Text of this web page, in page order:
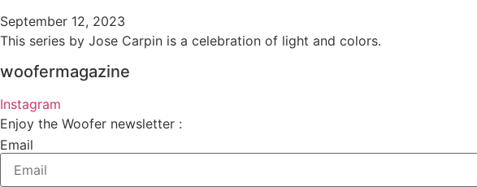
September 12, 2023
This series by Jose Carpin is a celebration of light and colors.
woofermagazine
Instagram
Enjoy the Woofer newsletter :
Email